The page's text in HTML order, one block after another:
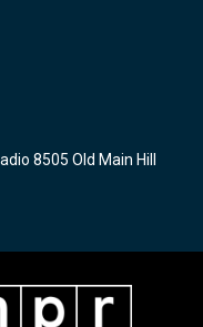
8505 Old Main Hill